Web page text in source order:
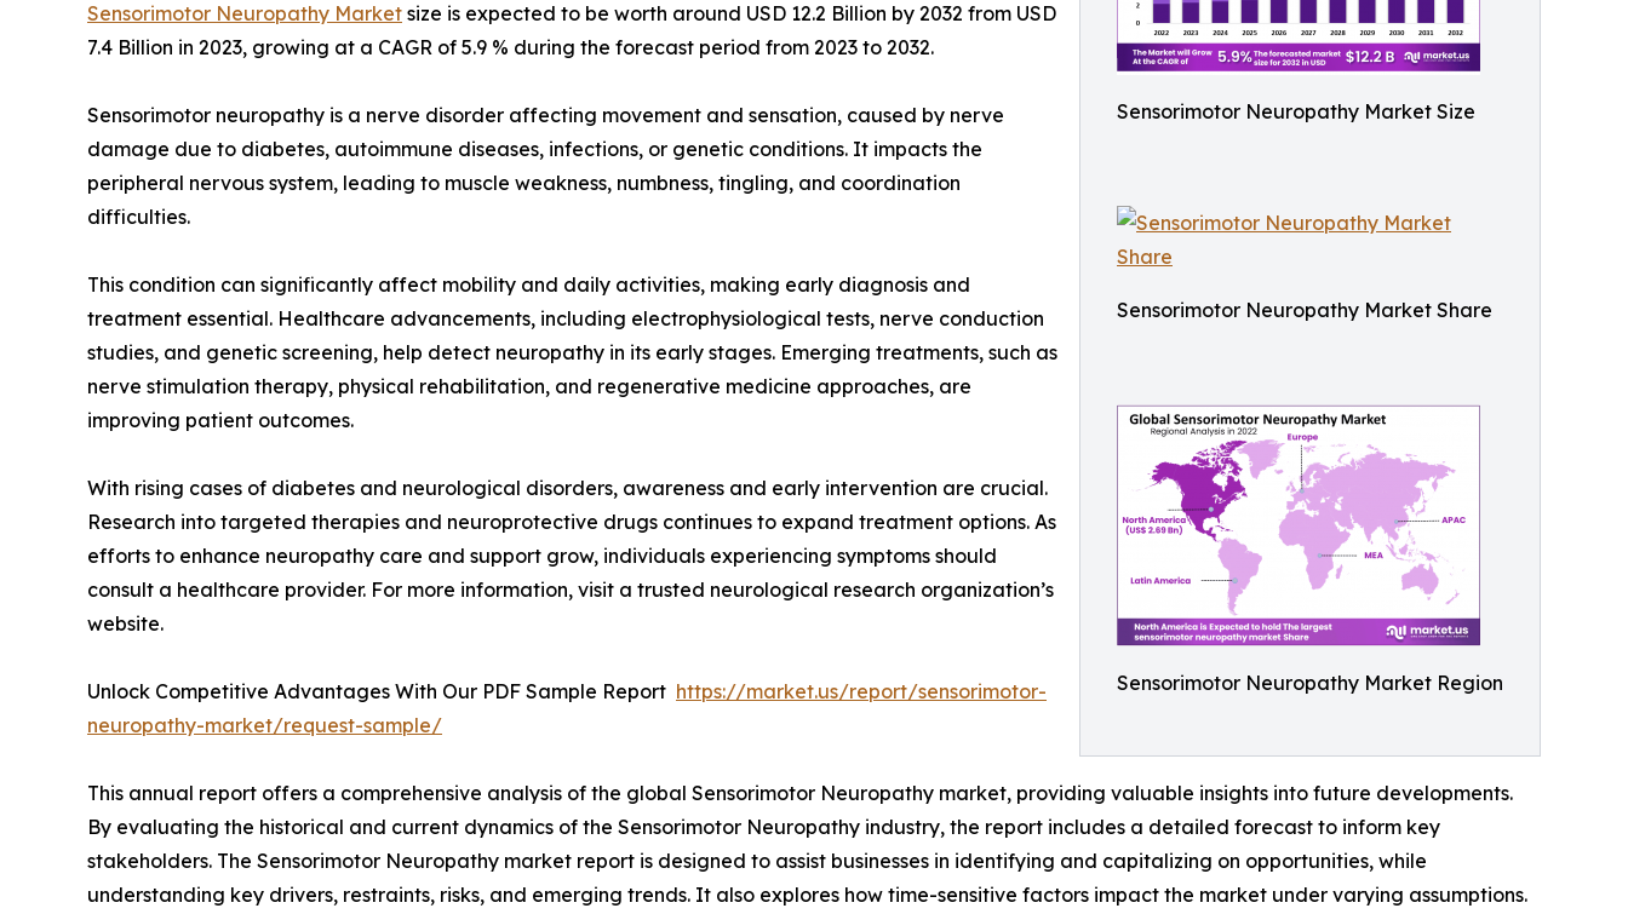
Sensorimotor Neuropathy Market Size
Sensorimotor Neuropathy Market Share
Sensorimotor Neuropathy Market Region
Sensorimotor Neuropathy Market size is expected to be worth around USD 12.2 Billion by 2032 from USD
7.4 Billion in 2023, growing at a CAGR of 5.9 % during the forecast period from 2023 to 2032.
Sensorimotor neuropathy is a nerve disorder affecting movement and sensation, caused by nerve
damage due to diabetes, autoimmune diseases, infections, or genetic conditions. It impacts the
peripheral nervous system, leading to muscle weakness, numbness, tingling, and coordination
difficulties.
This condition can significantly affect mobility and daily activities, making early diagnosis and
treatment essential. Healthcare advancements, including electrophysiological tests, nerve conduction
studies, and genetic screening, help detect neuropathy in its early stages. Emerging treatments, such as
nerve stimulation therapy, physical rehabilitation, and regenerative medicine approaches, are
improving patient outcomes.
With rising cases of diabetes and neurological disorders, awareness and early intervention are crucial.
Research into targeted therapies and neuroprotective drugs continues to expand treatment options. As
efforts to enhance neuropathy care and support grow, individuals experiencing symptoms should
consult a healthcare provider. For more information, visit a trusted neurological research organization’s
website.
Unlock Competitive Advantages With Our PDF Sample Report https://market.us/report/sensorimotor-
neuropathy-market/request-sample/
This annual report offers a comprehensive analysis of the global Sensorimotor Neuropathy market, providing valuable insights into future developments.
By evaluating the historical and current dynamics of the Sensorimotor Neuropathy industry, the report includes a detailed forecast to inform key
stakeholders. The Sensorimotor Neuropathy market report is designed to assist businesses in identifying and capitalizing on opportunities, while
understanding key drivers, restraints, risks, and emerging trends. It also explores how time-sensitive factors impact the market under varying assumptions.